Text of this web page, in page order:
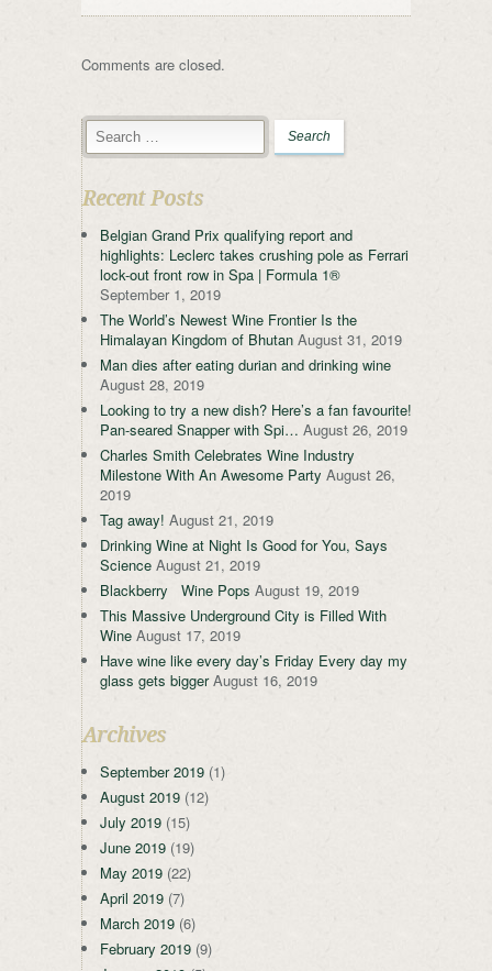
Comments are closed.
Recent Posts
Belgian Grand Prix qualifying report and
highlights: Leclerc takes crushing pole as Ferrari
lock-out front row in Spa | Formula 1®
September 1, 2019
The World’s Newest Wine Frontier Is the
Himalayan Kingdom of Bhutan August 31, 2019
Man dies after eating durian and drinking wine
August 28, 2019
Looking to try a new dish? Here’s a fan favourite!
Pan-seared Snapper with Spi… August 26, 2019
Charles Smith Celebrates Wine Industry
Milestone With An Awesome Party August 26,
2019
Tag away! August 21, 2019
Drinking Wine at Night Is Good for You, Says
Science August 21, 2019
Blackberry Wine Pops August 19, 2019
This Massive Underground City is Filled With
Wine August 17, 2019
Have wine like every day’s Friday Every day my
glass gets bigger August 16, 2019
Archives
September 2019 (1)
August 2019 (12)
July 2019 (15)
June 2019 (19)
May 2019 (22)
April 2019 (7)
March 2019 (6)
February 2019 (9)